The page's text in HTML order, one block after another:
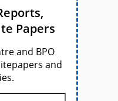
Papers
and BPO
and